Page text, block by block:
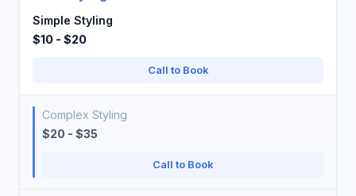
Simple Styling
$10 - $20
Call to Book
Complex Styling
$20 - $35
Call to Book